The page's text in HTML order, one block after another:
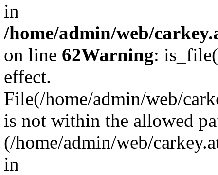
in
/home/admin/web/
on line 62Warning:
effect.
File(/home/admin/web/
is not within the allowed
(/home/admin/web/
in